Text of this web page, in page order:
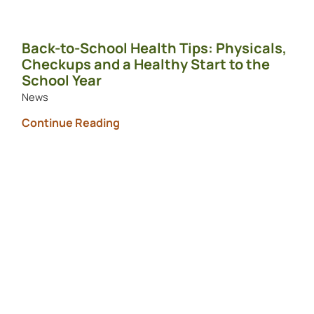
Back-to-School Health Tips: Physicals,
Checkups and a Healthy Start to the
School Year
News
Continue Reading